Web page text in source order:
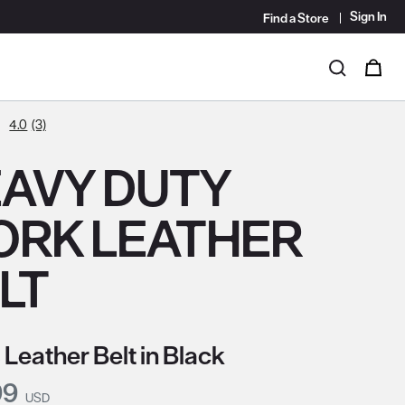
Find a Store Sign In
Search
4.0 (3)
DUTY
LEATHER
Leather Belt in Black
Price:
USD